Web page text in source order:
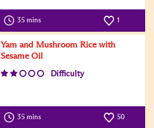
35 mins 1
Yam and Mushroom Rice with
Sesame Oil
Difficulty
35 mins 50